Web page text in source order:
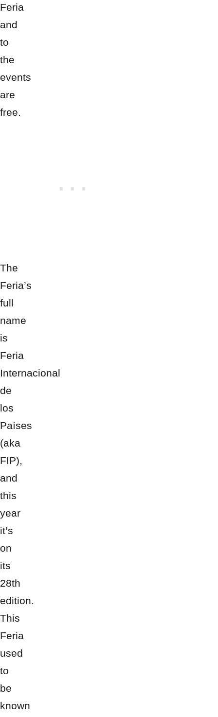
Feria
and
to
the
events
are
free.
The
Feria’s
full
name
is
Feria
Internacional
de
los
Países
(aka
FIP),
and
this
year
it’s
on
its
28th
edition.
This
Feria
used
to
be
known